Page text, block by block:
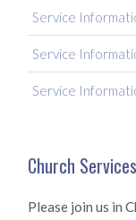
Service
Service
Service
Church Services
Please join us in